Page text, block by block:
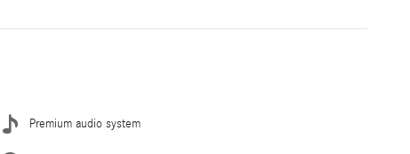
Premium audio system